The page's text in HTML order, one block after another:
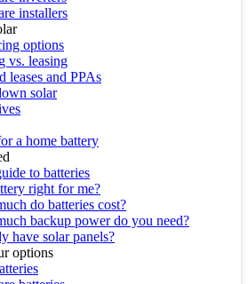
installers
options
vs. leasing
leases and PPAs
solar
a home battery
to batteries
right for me?
do batteries cost?
backup power do you need?
have solar panels?
options